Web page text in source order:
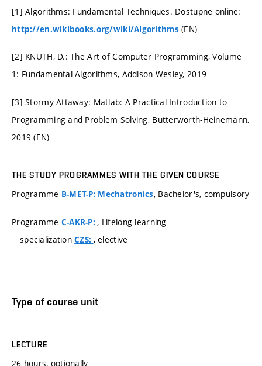
[1] Algorithms: Fundamental Techniques. Dostupne online:
http://en.wikibooks.org/wiki/Algorithms(EN)
[2] KNUTH, D.: The Art of Computer Programming, Volume
1: Fundamental Algorithms, Addison-Wesley, 2019
[3] Stormy Attaway: Matlab: A Practical Introduction to
Programming and Problem Solving, Butterworth-Heinemann,
2019 (EN)
THE STUDY PROGRAMMES WITH THE GIVEN COURSE
Programme B-MET-P: Mechatronics, Bachelor's, compulsory
Programme C-AKR-P:, Lifelong learning
specializationCZS: , elective
Type of course unit
LECTURE
26 hours, optionally